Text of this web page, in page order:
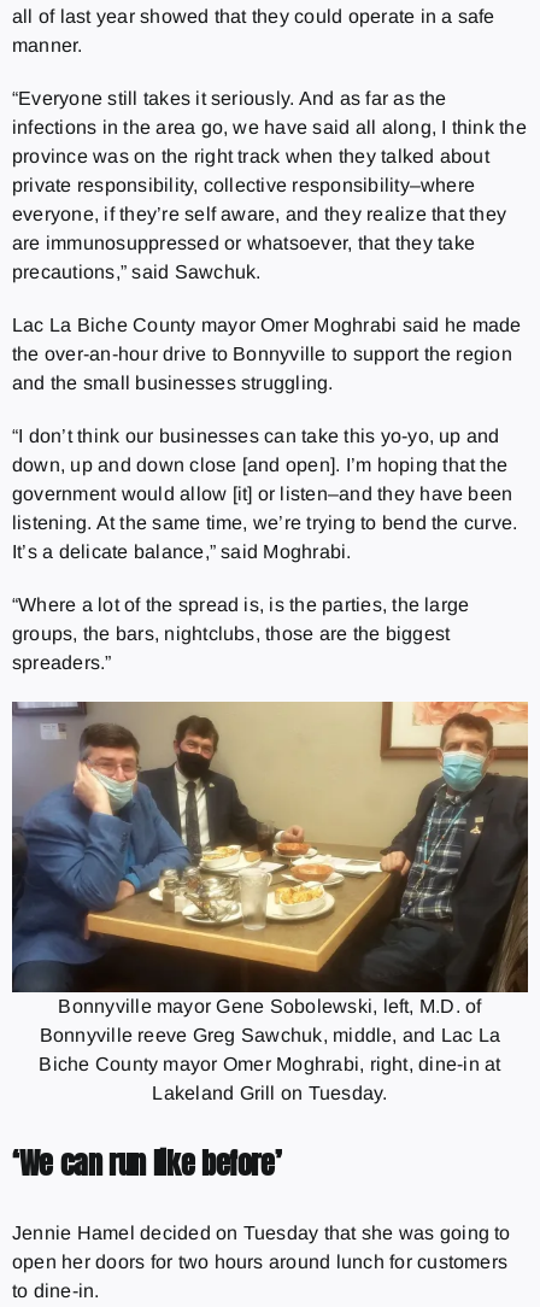
all of last year showed that they could operate in a safe
manner.
“Everyone still takes it seriously. And as far as the
infections in the area go, we have said all along, I think the
province was on the right track when they talked about
private responsibility, collective responsibility–where
everyone, if they’re self aware, and they realize that they
are immunosuppressed or whatsoever, that they take
precautions,” said Sawchuk.
Lac La Biche County mayor Omer Moghrabi said he made
the over-an-hour drive to Bonnyville to support the region
and the small businesses struggling.
“I don’t think our businesses can take this yo-yo, up and
down, up and down close [and open]. I’m hoping that the
government would allow [it] or listen–and they have been
listening. At the same time, we’re trying to bend the curve.
It’s a delicate balance,” said Moghrabi.
“Where a lot of the spread is, is the parties, the large
groups, the bars, nightclubs, those are the biggest
spreaders.”
Bonnyville mayor Gene Sobolewski, left, M.D. of
Bonnyville reeve Greg Sawchuk, middle, and Lac La
Biche County mayor Omer Moghrabi, right, dine-in at
Lakeland Grill on Tuesday.
‘We can run like before’
Jennie Hamel decided on Tuesday that she was going to
open her doors for two hours around lunch for customers
to dine-in.